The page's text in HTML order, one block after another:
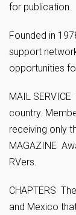
for publication.
Founded in
support
opportunities
MAIL
country.
receiving only
MAGAZINE
RVers.
CHAPTERS
and Mexico